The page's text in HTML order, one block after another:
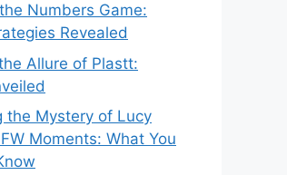
Numbers Game:
Revealed
Allure of Plastt:
the Mystery of Lucy
Moments: What You